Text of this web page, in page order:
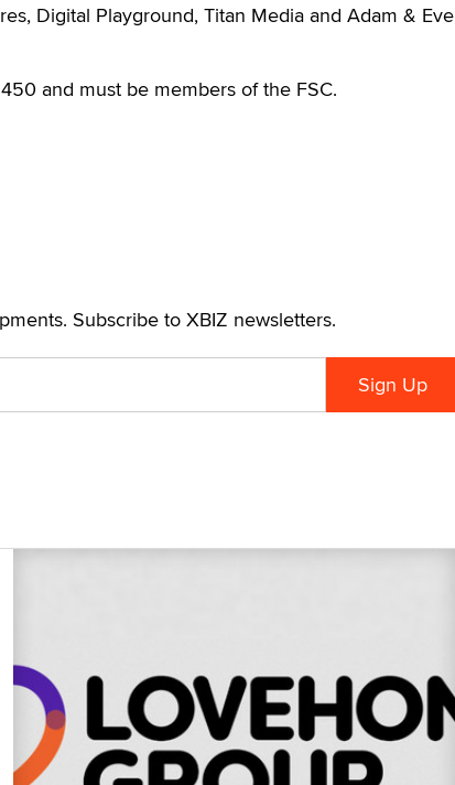
Digital Playground, Titan Media and Adam & Eve
and must be members of the FSC.
Subscribe to XBIZ newsletters.